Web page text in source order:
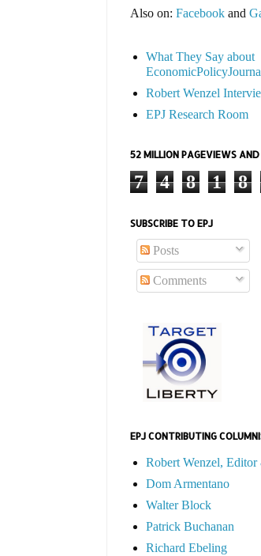
Also on: Facebookand
What They Say about
Robert Wenzel
EPJ Research Room
52 MILLION PAGEVIEWS
7 4 8 1 8
SUBSCRIBE TO EPJ
Posts
Comments
EPJ CONTRIBUTING
Robert Wenzel, Editor
Dom Armentano
Walter Block
Patrick Buchanan
Richard Ebeling